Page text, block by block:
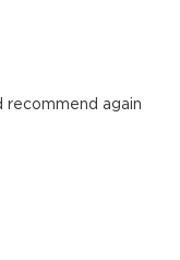
recommend again